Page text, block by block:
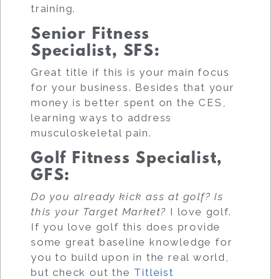
training.
Senior Fitness
Specialist, SFS:
Great title if this is your main focus
for your business. Besides that your
money is better spent on the CES,
learning ways to address
musculoskeletal pain.
Golf Fitness Specialist,
GFS:
Do you already kick ass at golf? Is
this your Target Market? I love golf.
If you love golf this does provide
some great baseline knowledge for
you to build upon in the real world,
but check out the Titleist